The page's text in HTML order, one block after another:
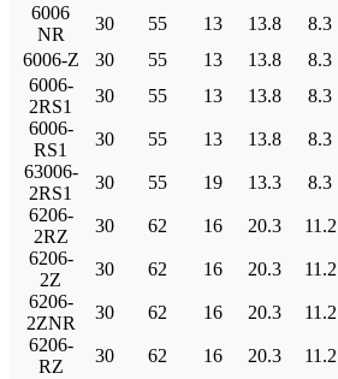
6006
NR
30 55 13 13.8 8.3
6006-Z
30 55 13 13.8 8.3
6006-
2RS1
30 55 13 13.8 8.3
6006-
RS1
30 55 13 13.8 8.3
63006-
2RS1
30 55 19 13.3 8.3
6206-
2RZ
30 62 16 20.3 11.2
6206-
2Z
30 62 16 20.3 11.2
6206-
2ZNR
30 62 16 20.3 11.2
6206-
RZ
30 62 16 20.3 11.2